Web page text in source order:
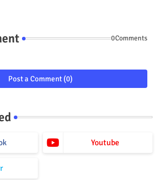
0Comments
Post a Comment (0)
Youtube